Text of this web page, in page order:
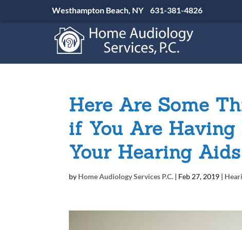
Westhampton Beach, NY 631-381-4826
Here Are Some
if You Are
Your Hearing Aids
by Home Audiology Services P.C. | Feb 27, 2019 |